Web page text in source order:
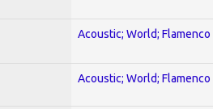
Acoustic; World; Flamenco
Acoustic; World; Flamenco